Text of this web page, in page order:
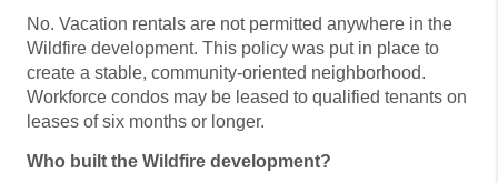
No. Vacation rentals are not permitted anywhere in the
Wildfire development. This policy was put in place to
create a stable, community-oriented neighborhood.
Workforce condos may be leased to qualified tenants on
leases of six months or longer.
Who built the Wildfire development?